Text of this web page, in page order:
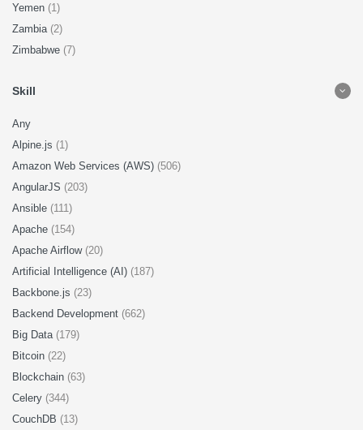
Yemen (1)
Zambia (2)
Zimbabwe (7)
Skill
Any
Alpine.js (1)
Amazon Web Services (AWS) (506)
AngularJS (203)
Ansible (111)
Apache (154)
Apache Airflow (20)
Artificial Intelligence (AI) (187)
Backbone.js (23)
Backend Development (662)
Big Data (179)
Bitcoin (22)
Blockchain (63)
Celery (344)
CouchDB (13)